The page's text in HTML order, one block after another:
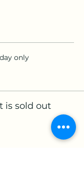
only
is sold out